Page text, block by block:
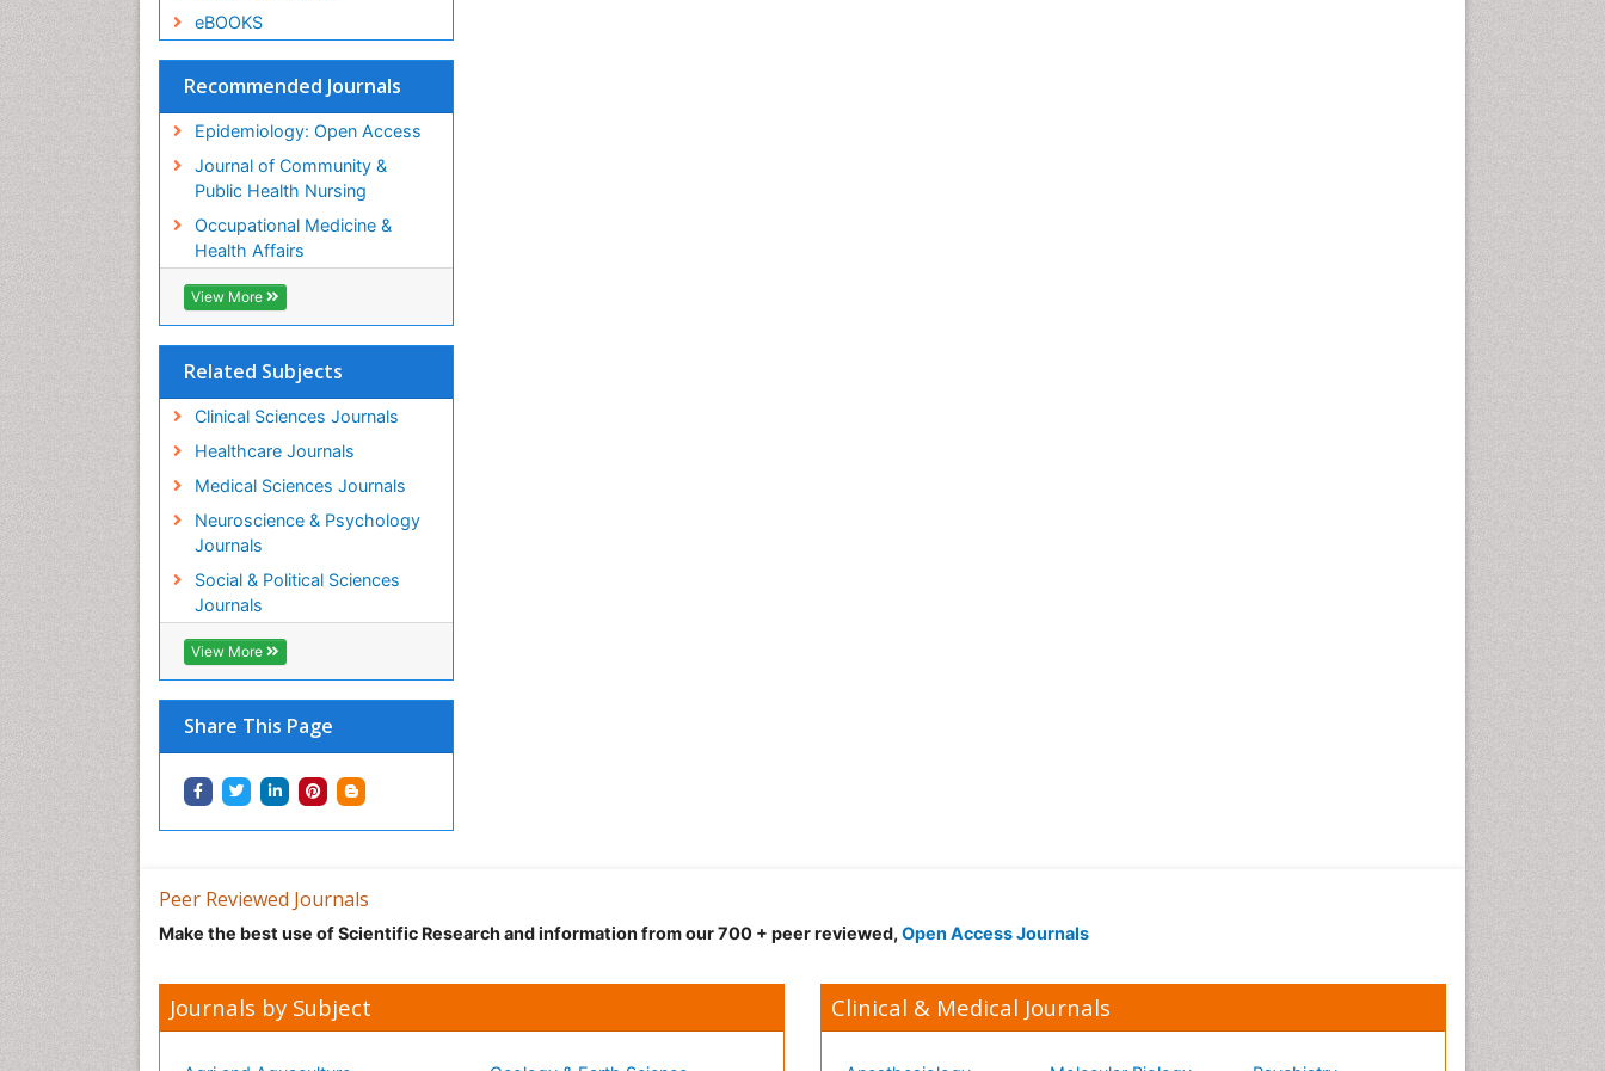
eBOOKS
Recommended Journals
Epidemiology: Open Access
Journal of Community &
Public Health Nursing
Occupational Medicine &
Health Affairs
View More
Related Subjects
Clinical Sciences Journals
Healthcare Journals
Medical Sciences Journals
Neuroscience & Psychology
Journals
Social & Political Sciences
Journals
View More
Share This Page
Oral Health Education
Peer Reviewed Journals
Make the best use of Scientific Research and information from our 700 + peer reviewed, Open Access Journals
Journals by Subject Clinical & Medical Journals